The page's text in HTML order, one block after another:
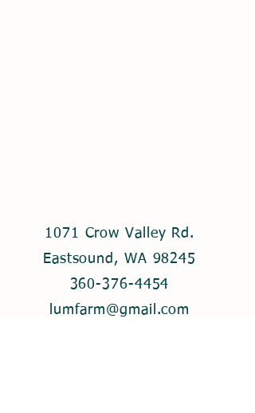
1071 Crow Valley Rd.
Eastsound, WA 98245
360-376-4454
lumfarm@gmail.com